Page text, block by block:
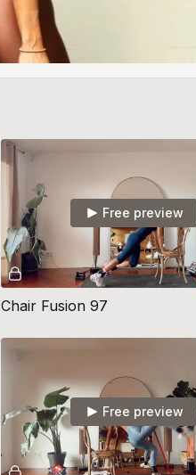
Free preview
Chair Fusion 97
Free preview